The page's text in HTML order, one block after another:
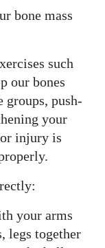
bone mass
such
our bones
groups, push-
your
injury is
your arms
legs together